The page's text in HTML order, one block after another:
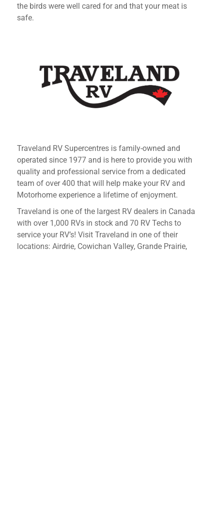
the birds were well cared for and that your meat is
safe.
Traveland RV Supercentres is family-owned and
operated since 1977 and is here to provide you with
quality and professional service from a dedicated
team of over 400 that will help make your RV and
Motorhome experience a lifetime of enjoyment.
Traveland is one of the largest RV dealers in Canada
with over 1,000 RVs in stock and 70 RV Techs to
service your RV’s! Visit Traveland in one of their
locations: Airdrie, Cowichan Valley, Grande Prairie,